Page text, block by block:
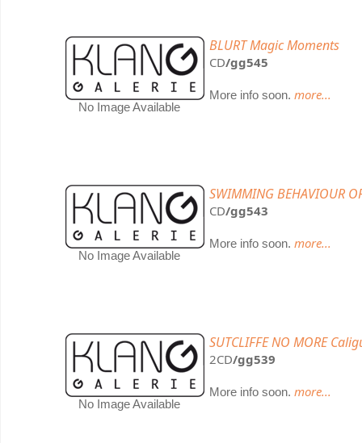
No Image Available
BLURT Magic Moments
CD/gg545
More info soon. more...
No Image Available
SWIMMING BEHAVIOUR
CD/gg543
More info soon. more...
No Image Available
SUTCLIFFE NO MORE
2CD/gg539
More info soon. more...